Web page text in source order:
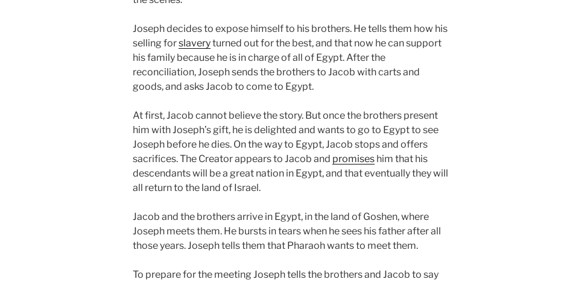
Joseph decides to expose himself to his brothers. He tells them how his
selling forslaveryturned out for the best, and that now he can support
his family because he is in charge of all of Egypt. After the
reconciliation, Joseph sends the brothers to Jacob with carts and
goods, and asks Jacob to come to Egypt.
At first, Jacob cannot believe the story. But once the brothers present
him with Joseph’s gift, he is delighted and wants to go to Egypt to see
Joseph before he dies. On the way to Egypt, Jacob stops and offers
sacrifices. The Creator appears to Jacob and promises him that his
descendants will be a great nation in Egypt, and that eventually they will
all return to the land of Israel.
Jacob and the brothers arrive in Egypt, in the land of Goshen, where
Joseph meets them. He bursts in tears when he sees his father after all
those years. Joseph tells them that Pharaoh wants to meet them.
To prepare for the meeting Joseph tells the brothers and Jacob to say